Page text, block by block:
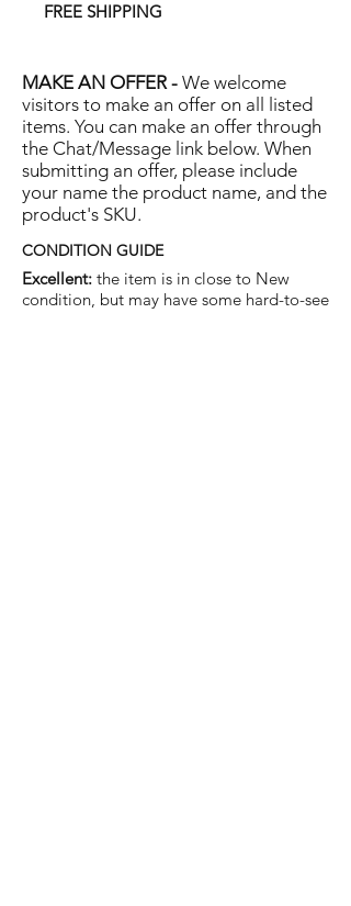
FREE SHIPPING
MAKE AN OFFER - We welcome
visitors to make an offer on all listed
items. You can make an offer through
the Chat/Message link below. When
submitting an offer, please include
your name the product name, and the
product's SKU.
CONDITION GUIDE
Excellent: the item is in close to New
condition, but may have some hard-to-see